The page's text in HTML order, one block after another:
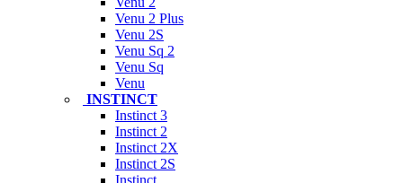
Venu 2 Plus
Venu 2S
Venu Sq 2
Venu Sq
Venu
INSTINCT
Instinct 3
Instinct 2
Instinct 2X
Instinct 2S
Instinct